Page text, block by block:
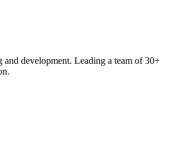
and development. Leading a team of 30+